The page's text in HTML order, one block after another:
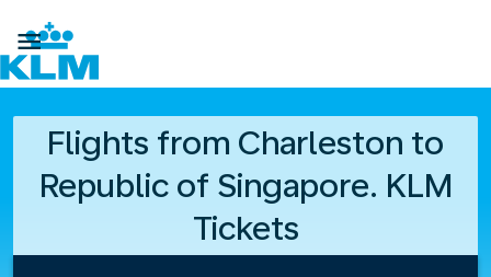

Flights from Charleston to
Republic of Singapore. KLM
Tickets